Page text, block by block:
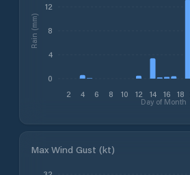
2 4 6 8 10 12 14 16 18
Day of Month
0
4
8
12
Rain (mm)
Max Wind Gust (kt)